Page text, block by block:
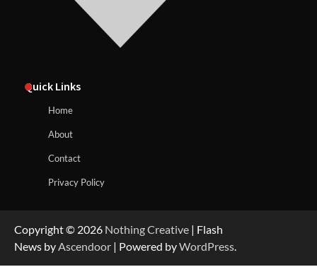
Quick Links
Home
About
Contact
Privacy Policy
Copyright © 2026 Nothing Creative | Flash
News byAscendoor | Powered byWordPress.